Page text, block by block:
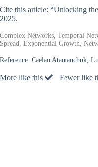
Cite this article: “Unlocking
2025.
Complex Networks, Temporal
Spread, Exponential Growth,
Reference: Caelan Atamanchuk,
More like this Fewer like